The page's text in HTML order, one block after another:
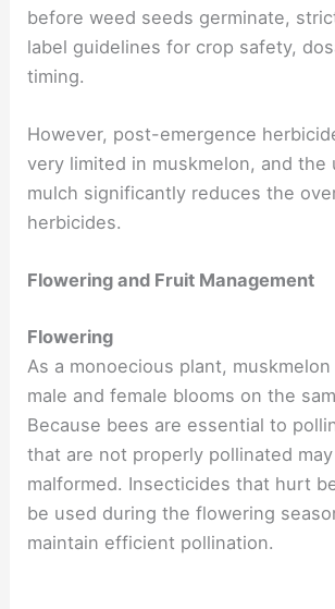
before weed seeds germinate,
label guidelines for crop safety,
timing.
However, post-emergence
very limited in muskmelon, and the
mulch significantly reduces the
herbicides.
Flowering and Fruit Management
Flowering
As a monoecious plant,
male and female blooms on the
Because bees are essential to
that are not properly pollinated
malformed. Insecticides that hurt
be used during the flowering
maintain efficient pollination.